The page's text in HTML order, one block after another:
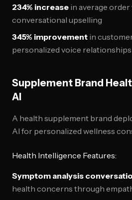
234% increase in average
conversational upselling
345% improvement in
personalized voice relationships
Supplement Brand
AI
A health supplement brand
AI for personalized wellness
Health Intelligence Features:
Symptom analysis
health concerns through